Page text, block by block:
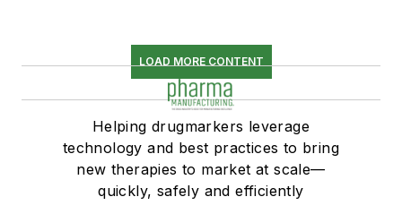
LOAD MORE CONTENT
Helping drugmarkers leverage
technology and best practices to bring
new therapies to market at scale—
quickly, safely and efficiently